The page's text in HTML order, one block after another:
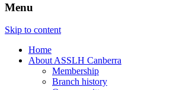
Menu
Skip to content
Home
About ASSLH Canberra
Membership
Branch history